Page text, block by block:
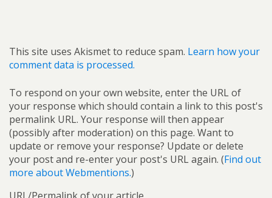
This site uses Akismet to reduce spam. Learn how your
comment data is processed.
To respond on your own website, enter the URL of
your response which should contain a link to this post's
permalink URL. Your response will then appear
(possibly after moderation) on this page. Want to
update or remove your response? Update or delete
your post and re-enter your post's URL again. (Find out
more about Webmentions.)